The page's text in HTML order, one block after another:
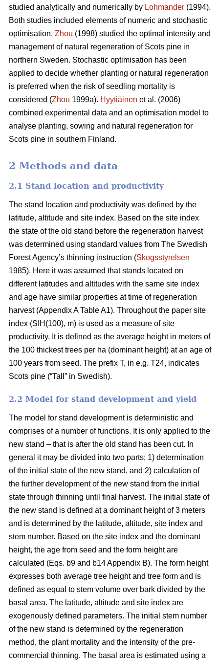
studied analytically and numerically by Lohmander (1994).
Both studies included elements of numeric and stochastic
optimisation. Zhou (1998) studied the optimal intensity and
management of natural regeneration of Scots pine in
northern Sweden. Stochastic optimisation has been
applied to decide whether planting or natural regeneration
is preferred when the risk of seedling mortality is
considered (Zhou 1999a). Hyytiäinen et al. (2006)
combined experimental data and an optimisation model to
analyse planting, sowing and natural regeneration for
Scots pine in southern Finland.
2 Methods and data
2.1 Stand location and productivity
The stand location and productivity was defined by the
latitude, altitude and site index. Based on the site index
the state of the old stand before the regeneration harvest
was determined using standard values from The Swedish
Forest Agency’s thinning instruction (Skogsstyrelsen
1985). Here it was assumed that stands located on
different latitudes and altitudes with the same site index
and age have similar properties at time of regeneration
harvest (Appendix A Table A1). Throughout the paper site
index (SIH(100), m) is used as a measure of site
productivity. It is defined as the average height in meters of
the 100 thickest trees per ha (dominant height) at an age of
100 years from seed. The prefix T, in e.g. T24, indicates
Scots pine (“Tall” in Swedish).
2.2 Model for stand development and yield
The model for stand development is deterministic and
comprises of a number of functions. It is only applied to the
new stand – that is after the old stand has been cut. In
general it may be divided into two parts; 1) determination
of the initial state of the new stand, and 2) calculation of
the further development of the new stand from the initial
state through thinning until final harvest. The initial state of
the new stand is defined at a dominant height of 3 meters
and is determined by the latitude, altitude, site index and
stem number. Based on the site index and the dominant
height, the age from seed and the form height are
calculated (Eqs. b9 and b14 Appendix B). The form height
expresses both average tree height and tree form and is
defined as equal to stem volume over bark divided by the
basal area. The latitude, altitude and site index are
exogenously defined parameters. The initial stem number
of the new stand is determined by the regeneration
method, the plant mortality and the intensity of the pre-
commercial thinning. The basal area is estimated using a